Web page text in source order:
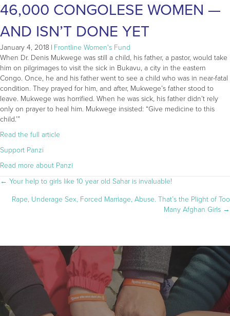
46,000 CONGOLESE WOMEN —
AND ISN’T DONE YET
January 4, 2018 | Frontline Women's Fund
When Dr. Denis Mukwege was still a child, his father, a pastor, would take
him on pilgrimages to visit the sick in Bukavu, a city in the eastern
Congo. Once, he and his father went to see a child who was in near-fatal
condition. They prayed for him, and after, Mukwege’s father stood to
leave. Mukwege was horrified. When he was sick, his father didn’t rely
only on prayer to heal him. Mukwege insisted: “Give medicine to this
child.’”
Read the full article
Support Panzi
Read more about Panzi
POSTS
NAVIGATION
← Your help to girls like 10 year old Sahar is invaluable!
Rape, Underage Sex, Forced Marriage, Abuse. That’s the Plight of Too
Many Afghan Girls →